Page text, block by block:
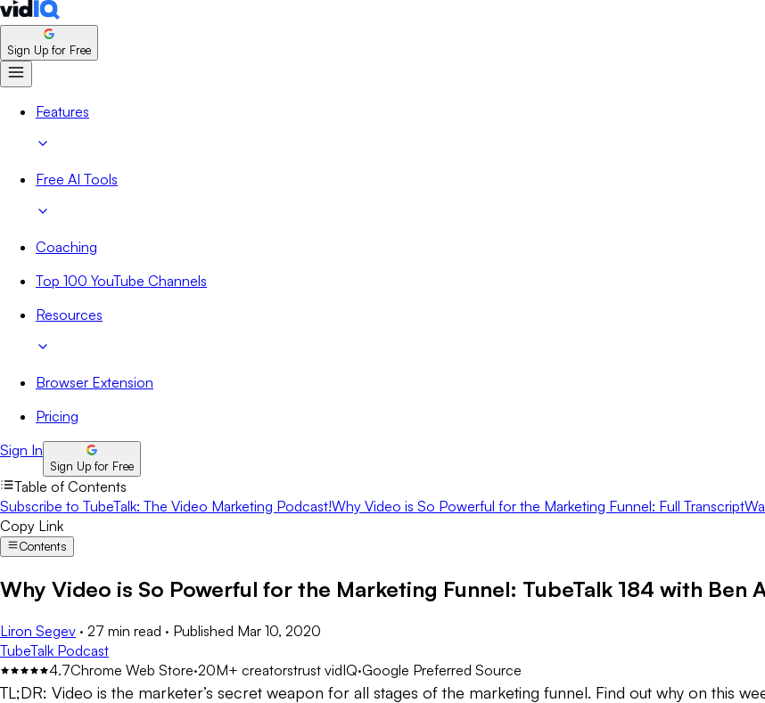
Sign Up for Free
Features
Free AI Tools
Coaching
Top 100 YouTube Channels
Resources
Browser Extension
Pricing
Sign In
Sign Up for Free
Table of Contents
Subscribe to TubeTalk: The Video Marketing Podcast!Why Video is So Powerful for the Marketing Funnel: Full Transcript
Copy Link
Contents
Why Video is So Powerful for the Marketing Funnel: TubeTalk 184 with Ben
Liron Segev · 27 min read · Published Mar 10, 2020
TubeTalk Podcast
4.7Chrome Web Store·20M+ creatorstrust vidIQ·Google Preferred Source
TL;DR: Video is the marketer’s secret weapon for all stages of the marketing funnel. Find out why on this